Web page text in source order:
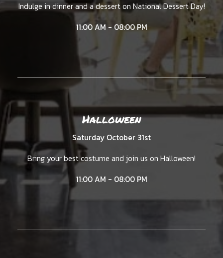
Indulge in dinner and a dessert on National Dessert Day!
11:00 AM - 08:00 PM
Halloween
Saturday October 31st
Bring your best costume and join us on Halloween!
11:00 AM - 08:00 PM